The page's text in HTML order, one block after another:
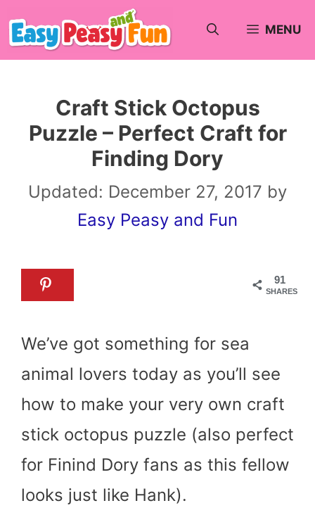
Skip
to
MENU
Craft Stick Octopus
Puzzle – Perfect Craft for
Finding Dory
Updated: December 27, 2017 by
Easy Peasy and Fun
91
SHARES
We’ve got something for sea
animal lovers today as you’ll see
how to make your very own craft
stick octopus puzzle (also perfect
for Finind Dory fans as this fellow
looks just like Hank).